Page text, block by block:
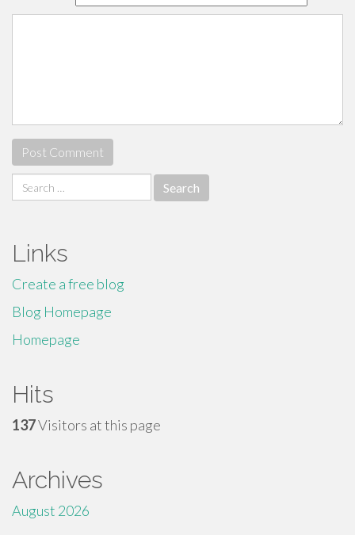
Search
for:
Links
Create a free blog
Blog Homepage
Homepage
Hits
137Visitors at this page
Archives
August 2026